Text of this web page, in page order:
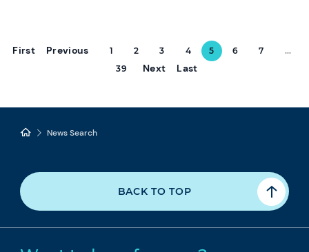
First Previous 1 2 3 4 5 6 7
...
39
Next Last
News Search
BACK TO TOP